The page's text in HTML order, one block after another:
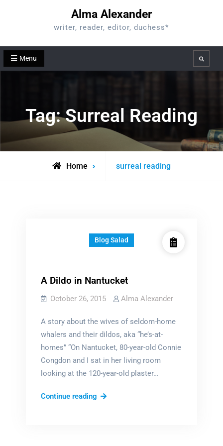
Alma Alexander
writer, reader, editor, duchess*
Menu Search
Tag:Surreal Reading
Home
Posts
surreal reading
Blog Salad
A Dildo in Nantucket
October 26, 2015 Alma Alexander
A story about the wives of seldom-home
whalers and their dildos, aka “he’s-at-
homes” “On Nantucket, 80-year-old Connie
Congdon and I sat in her living room
looking at the 120-year-old plaster…
Continue readingA